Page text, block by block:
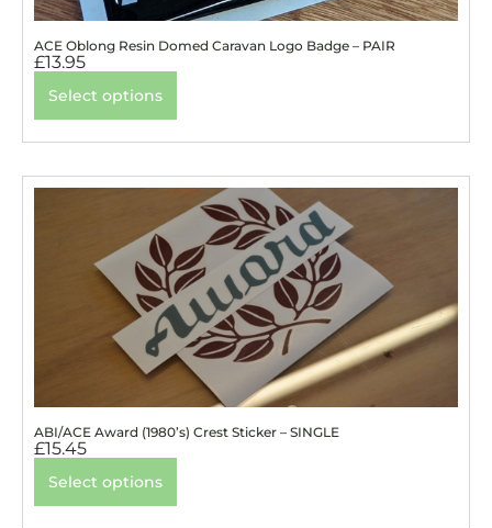
ACE Oblong Resin Domed Caravan Logo Badge – PAIR
£13.95
Select options
ABI/ACE Award (1980’s) Crest Sticker – SINGLE
£15.45
Select options